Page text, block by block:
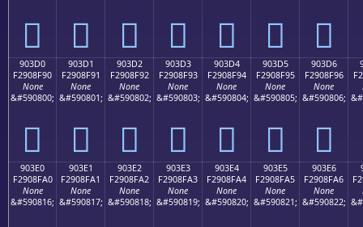
򐏀 򐏁 򐏂 򐏃 򐏄 򐏅 򐏆
903D0
F2908F90
None
&#590800;
򐏐
903D1
F2908F91
None
&#590801;
򐏑
903D2
F2908F92
None
&#590802;
򐏒
903D3
F2908F93
None
&#590803;
򐏓
903D4
F2908F94
None
&#590804;
򐏔
903D5
F2908F95
None
&#590805;
򐏕
903D6
F2908F96
None
&#590806;
򐏖
903E0
F2908FA0
None
&#590816;
903E1
F2908FA1
None
&#590817;
903E2
F2908FA2
None
&#590818;
903E3
F2908FA3
None
&#590819;
903E4
F2908FA4
None
&#590820;
903E5
F2908FA5
None
&#590821;
903E6
F2908FA6
None
&#590822;